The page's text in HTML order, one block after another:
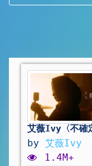
by 艾薇Ivy
1.4M+